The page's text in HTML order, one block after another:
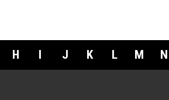
H I J K L M N